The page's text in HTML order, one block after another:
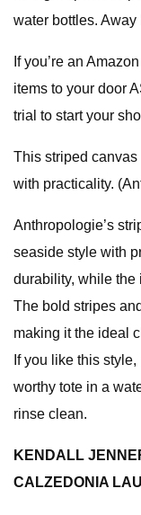
water bottles.
If you’re an
items to your door
trial to start your
This striped
with practicality.
Anthropologie’s
seaside style with
durability, while the
The bold stripes
making it the ideal
If you like this
worthy tote in a
rinse clean.
KENDALL
CALZEDONIA